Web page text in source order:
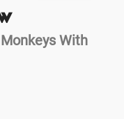
With